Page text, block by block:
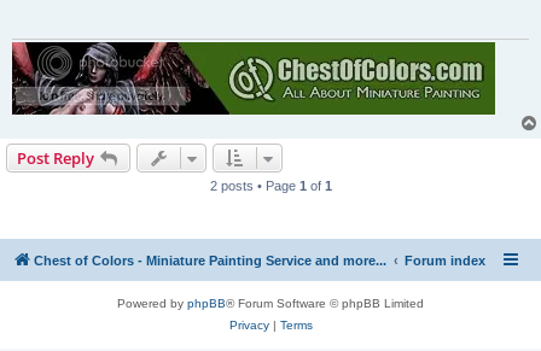
Post Reply
2 posts • Page 1 of 1
Chest of Colors - Miniature Painting Service and more... Forum index
Powered by phpBB® Forum Software © phpBB Limited
Privacy| Terms